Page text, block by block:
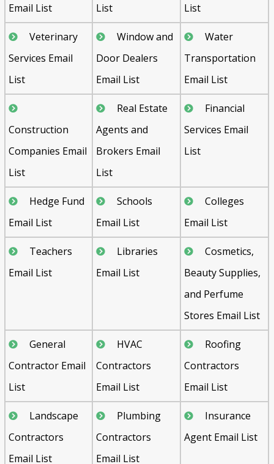
Email List
List
List
Veterinary
Services Email
List
Window and
Door Dealers
Email List
Water
Transportation
Email List
Construction
Companies Email
List
Real Estate
Agents and
Brokers Email
List
Financial
Services Email
List
Hedge Fund
Email List
Schools
Email List
Colleges
Email List
Teachers
Email List
Libraries
Email List
Cosmetics,
Beauty Supplies,
and Perfume
Stores Email List
General
Contractor Email
List
HVAC
Contractors
Email List
Roofing
Contractors
Email List
Landscape
Contractors
Email List
Plumbing
Contractors
Email List
Insurance
Agent Email List